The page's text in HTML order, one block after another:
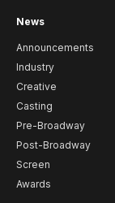
News
Announcements
Industry
Creative
Casting
Pre-Broadway
Post-Broadway
Screen
Awards